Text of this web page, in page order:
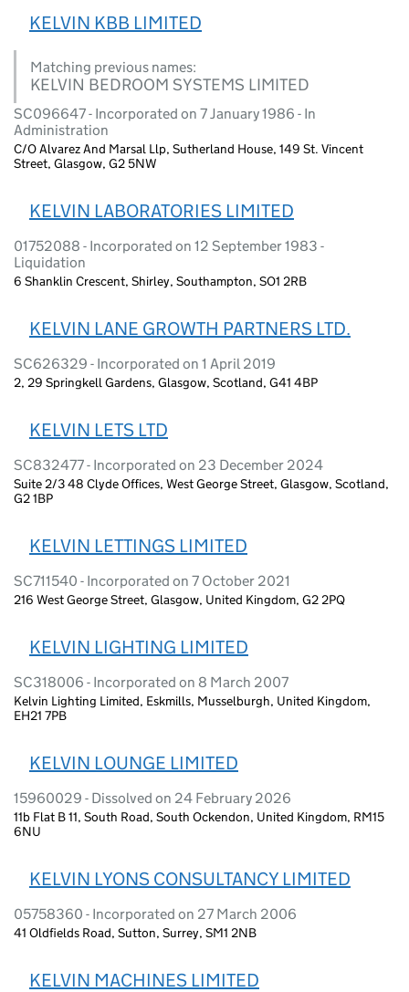
KELVIN KBB LIMITED
Matching previous names:
KELVIN BEDROOM SYSTEMS LIMITED
SC096647 - Incorporated on 7 January 1986 - In
Administration
C/O Alvarez And Marsal Llp, Sutherland House, 149 St. Vincent
Street, Glasgow, G2 5NW
KELVIN LABORATORIES LIMITED
01752088 - Incorporated on 12 September 1983 -
Liquidation
6 Shanklin Crescent, Shirley, Southampton, SO1 2RB
KELVIN LANE GROWTH PARTNERS LTD.
SC626329 - Incorporated on 1 April 2019
2, 29 Springkell Gardens, Glasgow, Scotland, G41 4BP
KELVIN LETS LTD
SC832477 - Incorporated on 23 December 2024
Suite 2/3 48 Clyde Offices, West George Street, Glasgow, Scotland,
G2 1BP
KELVIN LETTINGS LIMITED
SC711540 - Incorporated on 7 October 2021
216 West George Street, Glasgow, United Kingdom, G2 2PQ
KELVIN LIGHTING LIMITED
SC318006 - Incorporated on 8 March 2007
Kelvin Lighting Limited, Eskmills, Musselburgh, United Kingdom,
EH21 7PB
KELVIN LOUNGE LIMITED
15960029 - Dissolved on 24 February 2026
11b Flat B 11, South Road, South Ockendon, United Kingdom, RM15
6NU
KELVIN LYONS CONSULTANCY LIMITED
05758360 - Incorporated on 27 March 2006
41 Oldfields Road, Sutton, Surrey, SM1 2NB
KELVIN MACHINES LIMITED